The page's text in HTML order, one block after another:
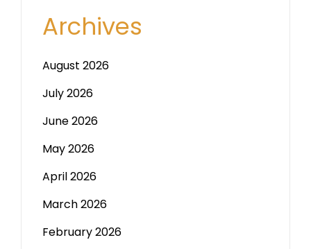
Archives
August 2026
July 2026
June 2026
May 2026
April 2026
March 2026
February 2026